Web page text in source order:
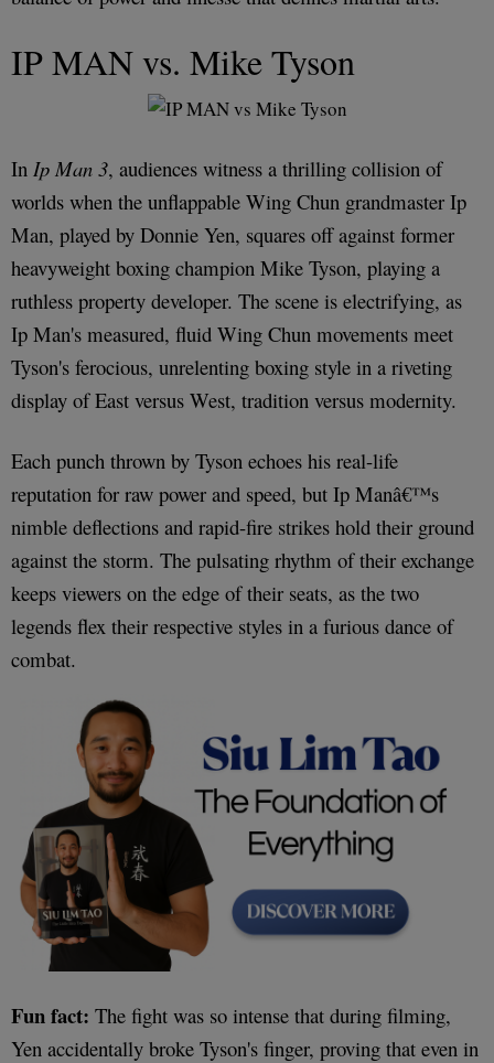
IP MAN vs. Mike Tyson
In Ip Man 3, audiences witness a thrilling collision of
worlds when the unflappable Wing Chun grandmaster Ip
Man, played by Donnie Yen, squares off against former
heavyweight boxing champion Mike Tyson, playing a
ruthless property developer. The scene is electrifying, as
Ip Man's measured, fluid Wing Chun movements meet
Tyson's ferocious, unrelenting boxing style in a riveting
display of East versus West, tradition versus modernity.
Each punch thrown by Tyson echoes his real-life
reputation for raw power and speed, but Ip Manâ€™s
nimble deflections and rapid-fire strikes hold their ground
against the storm. The pulsating rhythm of their exchange
keeps viewers on the edge of their seats, as the two
legends flex their respective styles in a furious dance of
combat.
Fun fact: The fight was so intense that during filming,
Yen accidentally broke Tyson's finger, proving that even in